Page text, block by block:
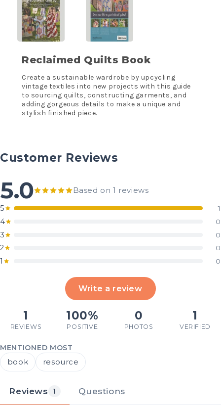
Reclaimed Quilts Book
Create a sustainable wardrobe by upcycling
vintage textiles into new projects with this guide
to sourcing quilts, constructing garments, and
adding gorgeous details to make a unique and
stylish finished piece.
Customer Reviews
5.0 Based on 1 reviews
5 1
4 0
3 0
2 0
1 0
Write a review
1
REVIEWS
100%
POSITIVE
0
PHOTOS
1
VERIFIED
MENTIONED MOST
book resource
Reviews 1 Questions